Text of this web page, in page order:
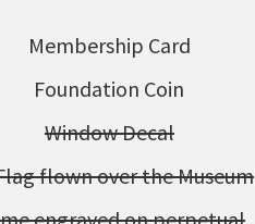
Membership Card
Foundation Coin
Window Decal
flown over the Museum